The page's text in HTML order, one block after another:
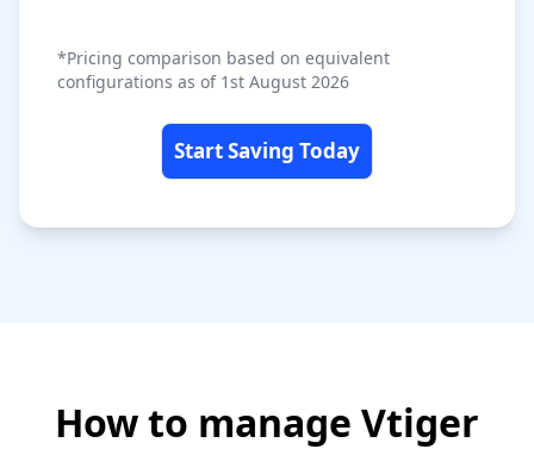
*Pricing comparison based on equivalent
configurations as of 1st August 2026
Start Saving Today
How to manage Vtiger